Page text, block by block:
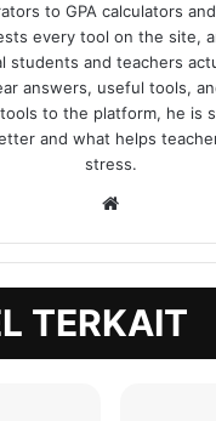
to GPA calculators
every tool on the site,
students and teachers
answers, useful tools,
to the platform, he is
and what helps
stress.
TERKAIT